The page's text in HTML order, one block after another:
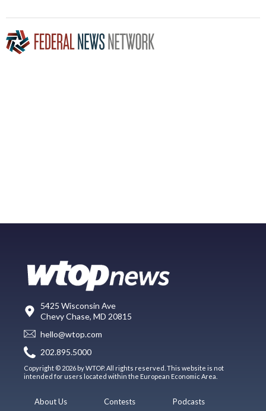
5425 Wisconsin Ave
Chevy Chase, MD 20815
hello@wtop.com
202.895.5000
Copyright © 2026 by WTOP. All rights reserved. This website is not
intended for users located within the European Economic Area.
About Us Contests Podcasts